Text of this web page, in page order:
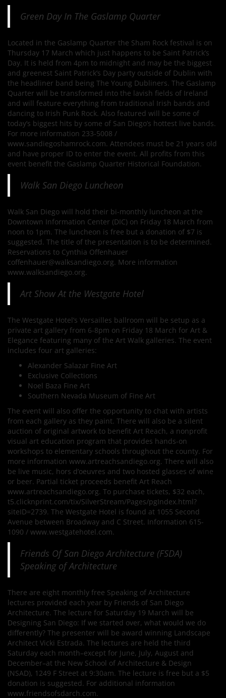
Green Day In The Gaslamp Quarter
Located in the Gaslamp Quarter the Sham Rock festival is on
Thursday 17 March which just happens to be Saint Patrick’s
Day. It is held from 4pm to midnight and may be the biggest
and greenest Saint Patrick’s Day party outside of Dublin with
the headliner band being The Young Dubliners. The Gaslamp
Quarter will be transformed into the lavish fields of Ireland
and will feature everything from traditional Irish bands and
dancing to Irish Punk Rock. Also featured will be some of
today’s biggest hits by some of San Diego’s hottest live bands.
For more information 233-5008 /
www.sandiegoshamrock.com. Attendees must be 21 years old
and have proper ID to enter the event. All profits from this
event benefit the Gaslamp Quarter Historical Foundation.
Walk San Diego Luncheon
Walk San Diego will hold their bi-monthly luncheon at the
Downtown Information Center (DIC) on Friday 18 March from
noon to 1pm. The luncheon is free but a donation of $7 is
suggested. The title of the presentation is to be determined.
Reservations to Cynthia Offenhauer
coffenhauer@walksandiego.org. More information
www.walksandiego.org.
Art Show At the Westgate Hotel
The Westgate Hotel’s Versailles ballroom will be setup as a
private art gallery from 6-8pm on Friday 18 March for Art &
Elegance featuring many of the Art Walk galleries. The event
includes four art galleries:
Alexander Salazar Fine Art
Exclusive Collections
Noel Baza Fine Art
Southern Nevada Museum of Fine Art
The event will also offer the opportunity to chat with artists
from each gallery as they paint. There will also be a silent
auction of original artwork to benefit Art Reach, a nonprofit
visual art education program that provides hands-on
workshops to elementary schools throughout the county. For
more information www.artreachsandiego.org. There will also
be live music, hors d’oeuvres and two hosted glasses of wine
or beer. Partial ticket proceeds benefit Art Reach
www.artreachsandiego.org. To purchase tickets, $32 each,
t5.clicknprint.com/tix/SilverStream/Pages/pgIndex.html?
siteID=2739. The Westgate Hotel is found at 1055 Second
Avenue between Broadway and C Street. Information 615-
1090 / www.westgatehotel.com.
Friends Of San Diego Architecture (FSDA)
Speaking of Architecture
There are eight monthly free Speaking of Architecture
lectures provided each year by Friends of San Diego
Architecture. The lecture for Saturday 19 March will be
Designing San Diego: If we started over, what would we do
differently? The presenter will be award winning Landscape
Architect Vicki Estrada. The lectures are held the third
Saturday each month–except for June, July, August and
December–at the New School of Architecture & Design
(NSAD), 1249 F Street at 9:30am. The lecture is free but a $5
donation is suggested. For additional information
www.friendsofsdarch.com.